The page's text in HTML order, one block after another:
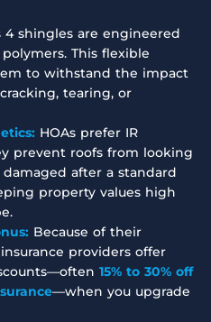
4 shingles are engineered
This flexible
to withstand the impact
tearing, or
HOAs prefer IR
prevent roofs from looking
after a standard
property values high
Because of their
providers offer
15% to 30% off
—when you upgrade